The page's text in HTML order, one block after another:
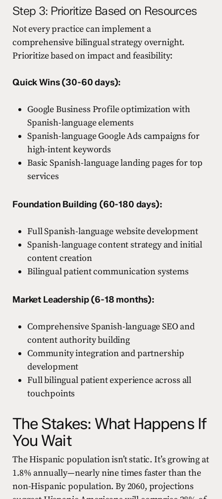
Step 3: Prioritize Based on Resources
Not every practice can implement a
comprehensive bilingual strategy overnight.
Prioritize based on impact and feasibility:
Quick Wins (30-60 days):
Google Business Profile optimization with
Spanish-language elements
Spanish-language Google Ads campaigns for
high-intent keywords
Basic Spanish-language landing pages for top
services
Foundation Building (60-180 days):
Full Spanish-language website development
Spanish-language content strategy and initial
content creation
Bilingual patient communication systems
Market Leadership (6-18 months):
Comprehensive Spanish-language SEO and
content authority building
Community integration and partnership
development
Full bilingual patient experience across all
touchpoints
The Stakes: What Happens If
You Wait
The Hispanic population isn’t static. It’s growing at
1.8% annually—nearly nine times faster than the
non-Hispanic population. By 2060, projections